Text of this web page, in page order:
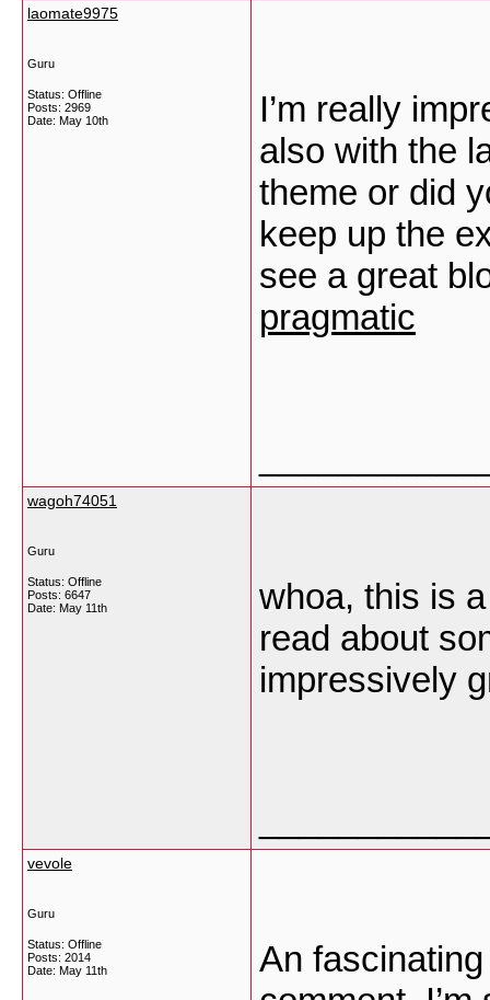
laomate9975
Guru
Status: Offline
Posts: 2969
Date: May 10th
I’m really
also with the
theme or did
keep up the
see a great
pragmatic
wagoh74051
Guru
Status: Offline
Posts: 6647
Date: May 11th
whoa, this is
read about
impressively
vevole
Guru
Status: Offline
Posts: 2014
Date: May 11th
An